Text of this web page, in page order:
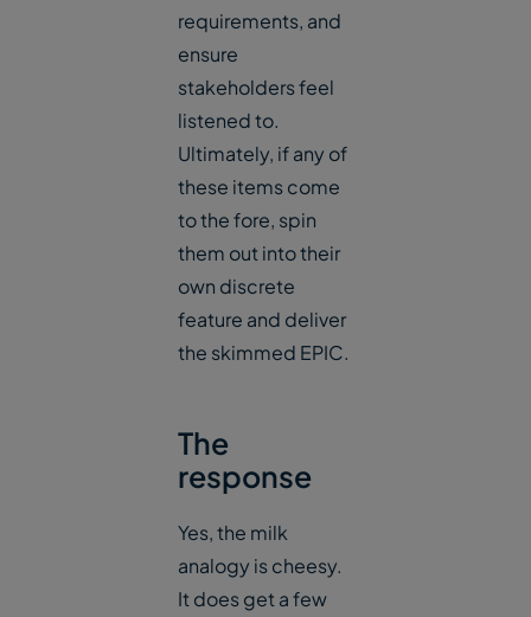
requirements, and
ensure
stakeholders feel
listened to.
Ultimately, if any of
these items come
to the fore, spin
them out into their
own discrete
feature and deliver
the skimmed EPIC.
The
response
Yes, the milk
analogy is cheesy.
It does get a few